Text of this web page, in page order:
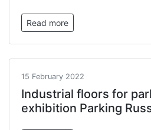
Read more
15 February 2022
Industrial floors for
exhibition Parking